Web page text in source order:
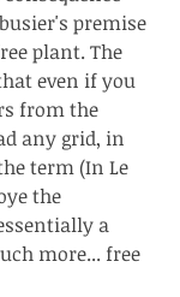
premise
plant. The
even if you
from the
any grid, in
term (In Le
the
a
more... free